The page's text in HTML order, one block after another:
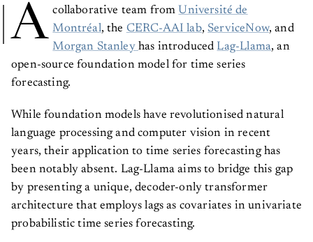
A collaborative team from Université de
Montréal, the CERC-AAI lab, ServiceNow, and
Morgan Stanley has introduced Lag-Llama, an
open-source foundation model for time series
forecasting.
While foundation models have revolutionised natural
language processing and computer vision in recent
years, their application to time series forecasting has
been notably absent. Lag-Llama aims to bridge this gap
by presenting a unique, decoder-only transformer
architecture that employs lags as covariates in univariate
probabilistic time series forecasting.